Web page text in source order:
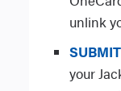
unlink
your